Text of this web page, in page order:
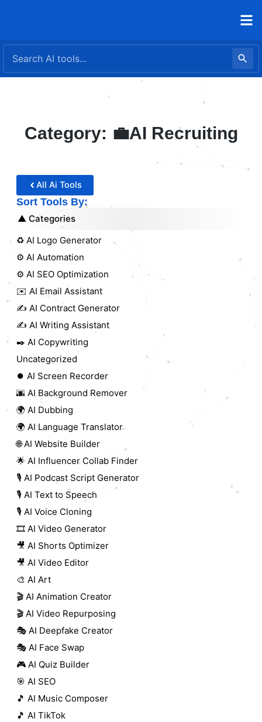
Category: 💼AI Recruiting
All Ai Tools
Sort Tools By:
Categories
♻️ AI Logo Generator
⚙️ AI Automation
⚙️ AI SEO Optimization
✉️ AI Email Assistant
✍️ AI Contract Generator
✍️ AI Writing Assistant
✒️ AI Copywriting
Uncategorized
⏺️ AI Screen Recorder
🌆 AI Background Remover
🌍 AI Dubbing
🌍 AI Language Translator
🌐 AI Website Builder
🌟 AI Influencer Collab Finder
🎙️ AI Podcast Script Generator
🎙️ AI Text to Speech
🎙️ AI Voice Cloning
🎞️ AI Video Generator
🎥 AI Shorts Optimizer
🎥 AI Video Editor
🎨 AI Art
🎬 AI Animation Creator
🎬 AI Video Repurposing
🎭 AI Deepfake Creator
🎭 AI Face Swap
🎮 AI Quiz Builder
🎯 AI SEO
🎵 AI Music Composer
🎵 AI TikTok